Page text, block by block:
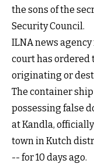
the sons of the
Security Council.
ILNA news
court has ordered
originating or
The container
possessing false
at Kandla,
town in Kutch
-- for 10 days ago.